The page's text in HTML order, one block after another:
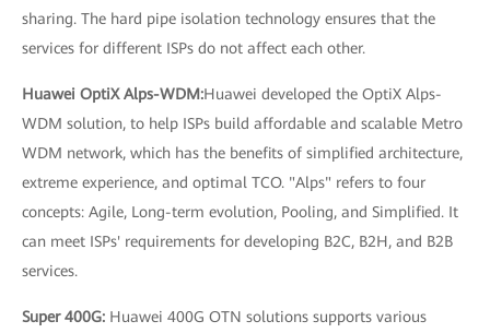
sharing. The hard pipe isolation technology ensures that the
services for different ISPs do not affect each other.
Huawei OptiX Alps-WDM:Huawei developed the OptiX Alps-
WDM solution, to help ISPs build affordable and scalable Metro
WDM network, which has the benefits of simplified architecture,
extreme experience, and optimal TCO. "Alps" refers to four
concepts: Agile, Long-term evolution, Pooling, and Simplified. It
can meet ISPs' requirements for developing B2C, B2H, and B2B
services.
Super 400G: Huawei 400G OTN solutions supports various